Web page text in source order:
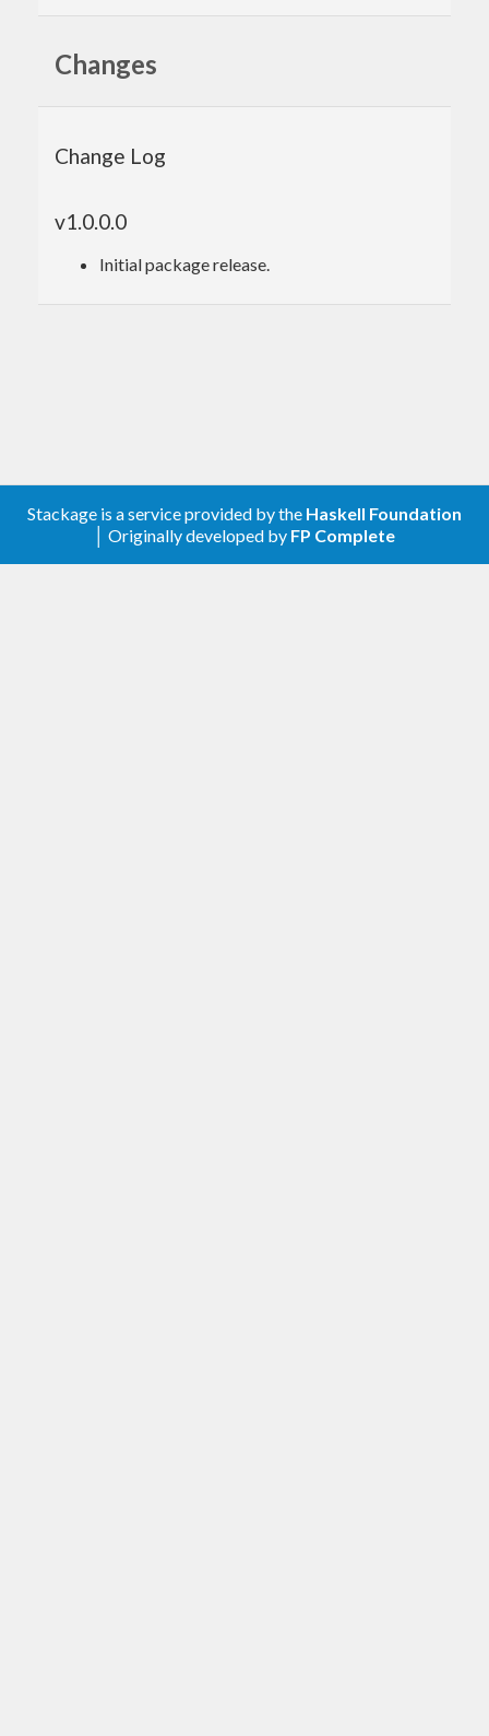
Building
License
BSD-3, exceptions available.
Changes
Change Log
v1.0.0.0
Initial package release.
Stackage is a service provided by the Haskell Foundation
│ Originally developed by FP Complete